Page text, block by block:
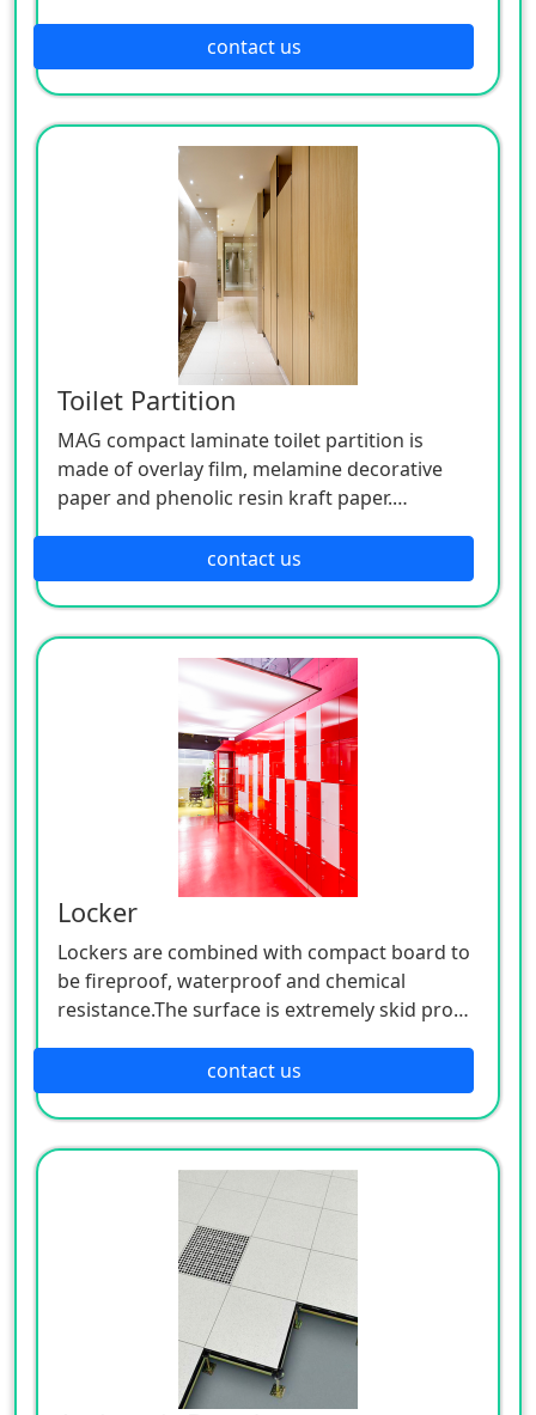
anti-UV, high strength, impact-resistant
environment protective, dirt-proof, easy to
process and so on. It won' t go mouldy or
become rotten due to the influence of climate,
so it has longer lifespan. It must be your
optimal choice for outdoor applications.
contact us
Toilet Partition
MAG compact laminate toilet partition is
made of overlay film, melamine decorative
paper and phenolic resin kraft paper.
MAG HPL has the advantages like: Bold and
realistic designs, rich in color, including, but
not limited to solid colors, woodgrains,
stones, metals, patterns, and more. Enhanced
haptic solutions with a variety of surface
textures. Durable wear-resistant surface.
Postforming laminate sheets, which are
suitable to create rounded edges for
worktops and other surfaces. Customizable
Laminate Designs.
contact us
Locker
Lockers are combined with compact board to
be fireproof, waterproof and chemical
resistance.The surface is extremely skid proof
with steady and superior hardware
accessories. Lockers' appearance is new and
unique, gorgeous and modern, with
streamline design, elegant and bright color
that lasts long. Not only high quality but also
excellent performance and high strength do
the lockers feature.
Compact lockers takes the place of traditional
lockers (wooden, i「on,steeliness) which have
excellent features like humidity-proof, heat
resistant, compact resistant, fire resistant,
contact us